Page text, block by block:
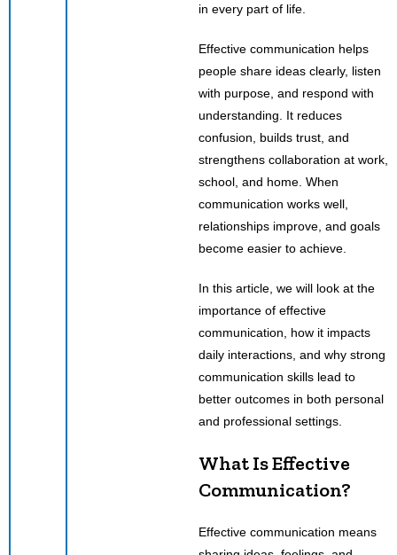
in every part of life.
Effective communication helps
people share ideas clearly, listen
with purpose, and respond with
understanding. It reduces
confusion, builds trust, and
strengthens collaboration at work,
school, and home. When
communication works well,
relationships improve, and goals
become easier to achieve.
In this article, we will look at the
importance of effective
communication, how it impacts
daily interactions, and why strong
communication skills lead to
better outcomes in both personal
and professional settings.
What Is Effective
Communication?
Effective communication means